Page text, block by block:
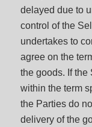
delayed due to
control of the
undertakes to
agree on the
the goods. If the
within the term
the Parties do
delivery of the